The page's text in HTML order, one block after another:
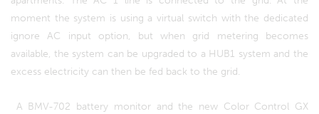
moment the system is using a virtual switch with the dedicated
ignore AC input option, but when grid metering becomes
available, the system can be upgraded to a HUB1 system and the
excess electricity can then be fed back to the grid.
A BMV-702 battery monitor and the new Color Control GX